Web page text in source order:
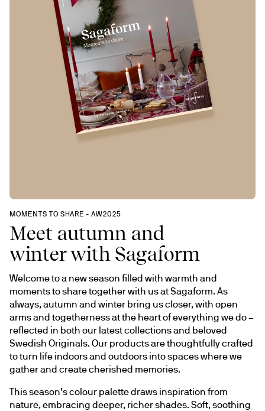
MOMENTS TO SHARE - AW2025
Meet autumn and
winter with Sagaform
Welcome to a new season filled with warmth and
moments to share together with us at Sagaform. As
always, autumn and winter bring us closer, with open
arms and togetherness at the heart of everything we do –
reflected in both our latest collections and beloved
Swedish Originals. Our products are thoughtfully crafted
to turn life indoors and outdoors into spaces where we
gather and create cherished memories.
This season’s colour palette draws inspiration from
nature, embracing deeper, richer shades. Soft, soothing